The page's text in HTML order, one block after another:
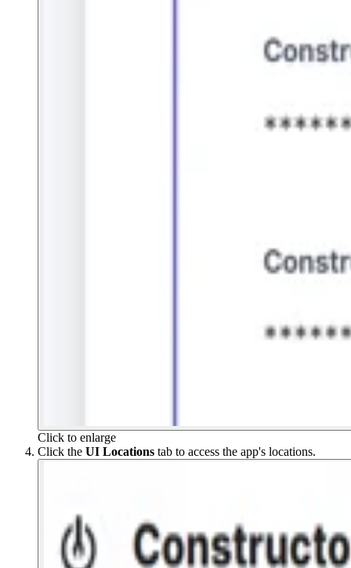
Click to enlarge
Click the UI Locations tab to access the app's locations.